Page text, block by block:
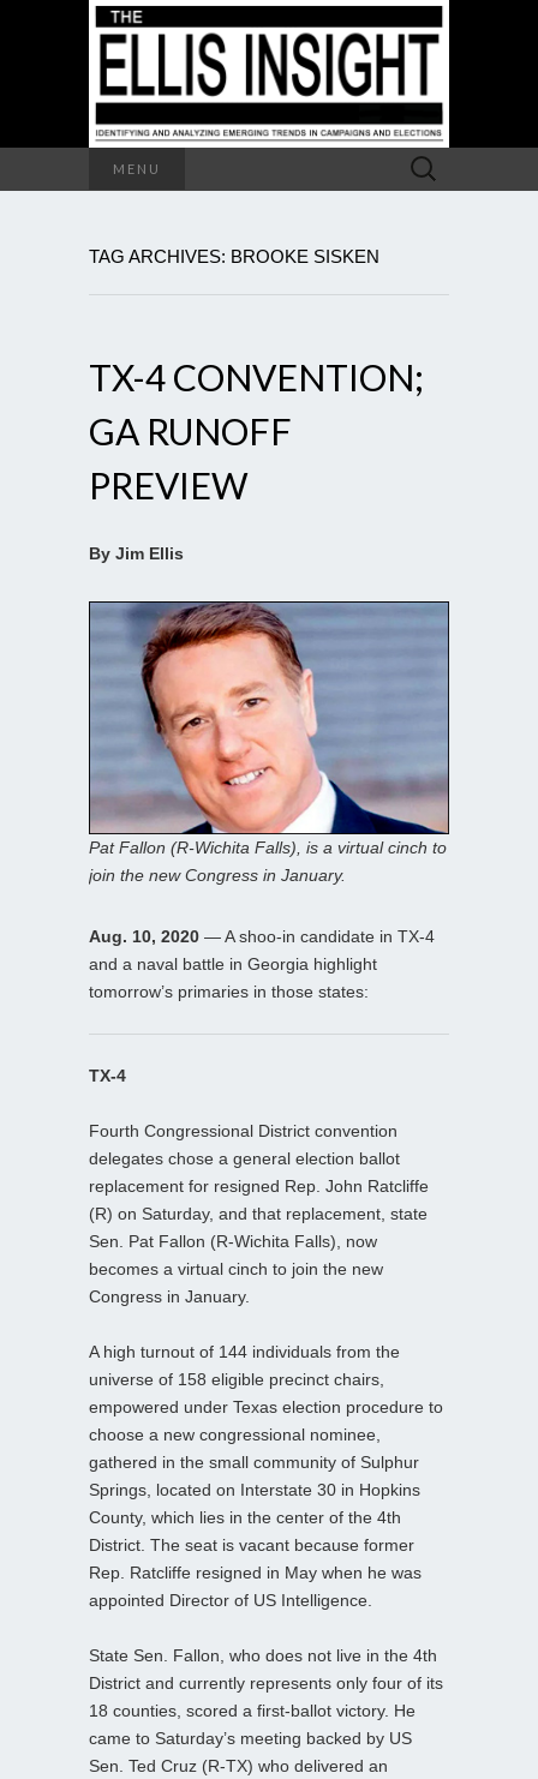
MENU
Search
for:
TAG ARCHIVES: BROOKE SISKEN
TX-4 CONVENTION;
GA RUNOFF
PREVIEW
By Jim Ellis
Pat Fallon (R-Wichita Falls), is a virtual cinch to
join the new Congress in January.
Aug. 10, 2020 — A shoo-in candidate in TX-4
and a naval battle in Georgia highlight
tomorrow’s primaries in those states:
TX-4
Fourth Congressional District convention
delegates chose a general election ballot
replacement for resigned Rep. John Ratcliffe
(R) on Saturday, and that replacement, state
Sen. Pat Fallon (R-Wichita Falls), now
becomes a virtual cinch to join the new
Congress in January.
A high turnout of 144 individuals from the
universe of 158 eligible precinct chairs,
empowered under Texas election procedure to
choose a new congressional nominee,
gathered in the small community of Sulphur
Springs, located on Interstate 30 in Hopkins
County, which lies in the center of the 4th
District. The seat is vacant because former
Rep. Ratcliffe resigned in May when he was
appointed Director of US Intelligence.
State Sen. Fallon, who does not live in the 4th
District and currently represents only four of its
18 counties, scored a first-ballot victory. He
came to Saturday’s meeting backed by US
Sen. Ted Cruz (R-TX) who delivered an